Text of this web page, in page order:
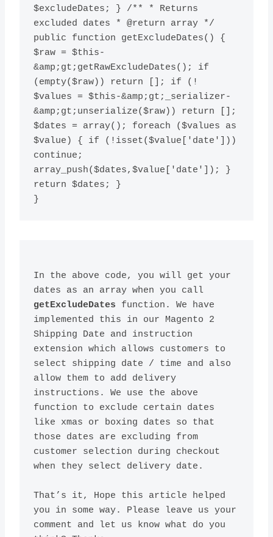
$excludeDates; } /** * Returns
excluded dates * @return array */
public function getExcludeDates() {
$raw = $this-
&amp;gt;getRawExcludeDates(); if
(empty($raw)) return []; if (!
$values = $this-&amp;gt;_serializer-
&amp;gt;unserialize($raw)) return [];
$dates = array(); foreach ($values as
$value) { if (!isset($value['date']))
continue;
array_push($dates,$value['date']); }
return $dates; }
In the above code, you will get your
dates as an array when you call
getExcludeDates function. We have
implemented this in our Magento 2
Shipping Date and instruction
extension which allows customers to
select shipping date / time and also
allow them to add delivery
instructions. We use the above
function to exclude certain dates
like xmas or boxing dates so that
those dates are excluding from
customer selection during checkout
That’s it, Hope this article helped
you in some way. Please leave us your
comment and let us know what do you